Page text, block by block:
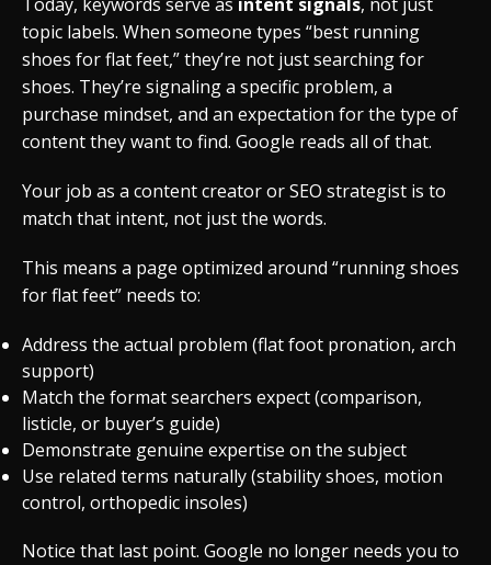
topic labels. When someone types “best running
shoes for flat feet,” they’re not just searching for
shoes. They’re signaling a specific problem, a
purchase mindset, and an expectation for the type of
content they want to find. Google reads all of that.
Your job as a content creator or SEO strategist is to
match that intent, not just the words.
This means a page optimized around “running shoes
for flat feet” needs to:
Address the actual problem (flat foot pronation, arch
support)
Match the format searchers expect (comparison,
listicle, or buyer’s guide)
Demonstrate genuine expertise on the subject
Use related terms naturally (stability shoes, motion
control, orthopedic insoles)
Notice that last point. Google no longer needs you to